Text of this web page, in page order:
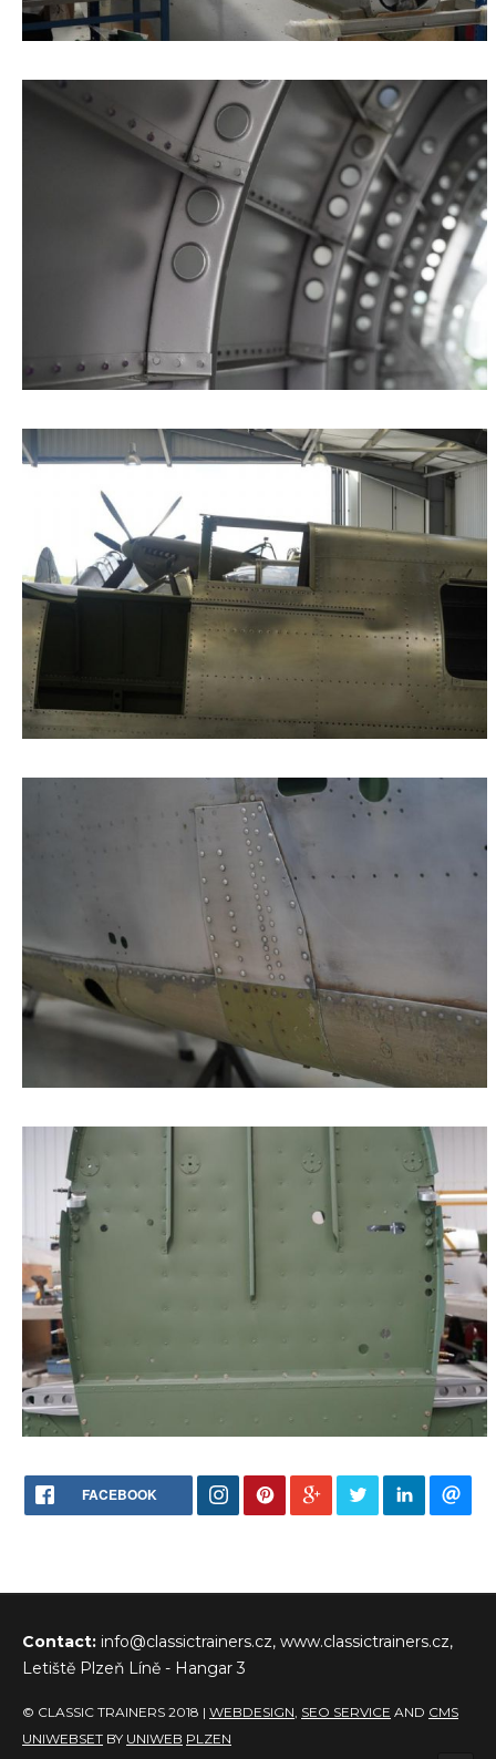
FACEBOOK
Contact: info@classictrainers.cz, www.classictrainers.cz,
Letiště Plzeň Líně - Hangar 3
© CLASSIC TRAINERS 2018 | WEBDESIGN, SEO SERVICE AND CMS
UNIWEBSET BY UNIWEB PLZEN